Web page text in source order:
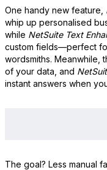
One handy new feature,
whip up personalised
while NetSuite Text
custom fields—perfect
wordsmiths. Meanwhile,
of your data, and
instant answers when
The goal? Less manual